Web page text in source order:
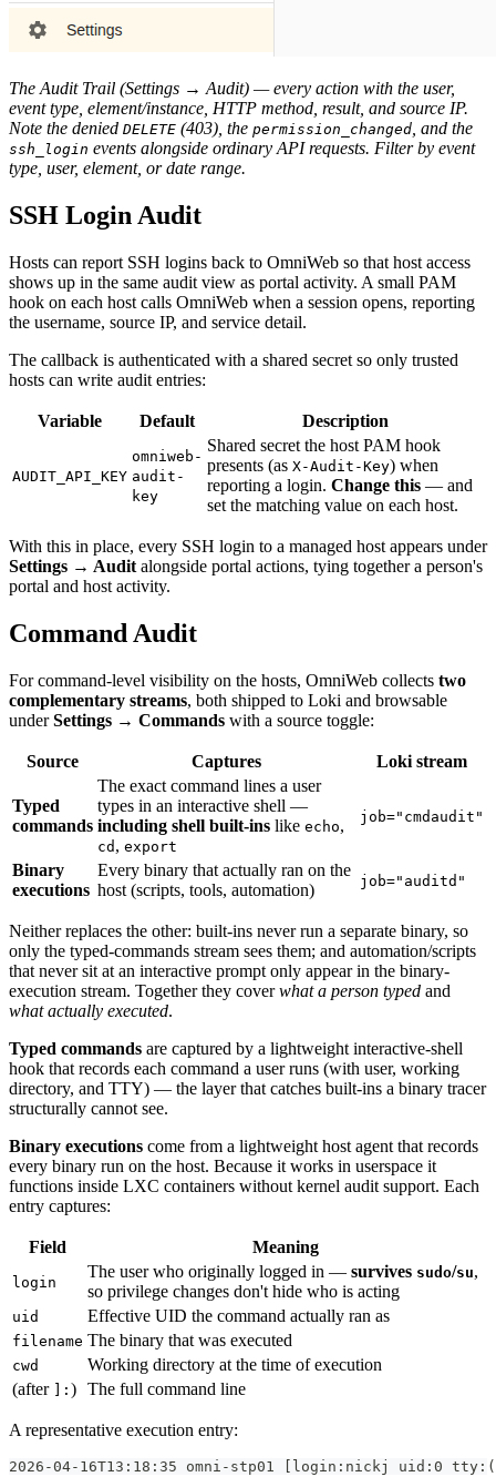
The Audit Trail (Settings → Audit) — every action with the user,
event type, element/instance, HTTP method, result, and source IP.
Note the denied DELETE (403), the permission_changed, and the
ssh_login events alongside ordinary API requests. Filter by event
type, user, element, or date range.
SSH Login Audit
Hosts can report SSH logins back to OmniWeb so that host access
shows up in the same audit view as portal activity. A small PAM
hook on each host calls OmniWeb when a session opens, reporting
the username, source IP, and service detail.
The callback is authenticated with a shared secret so only trusted
hosts can write audit entries:
Variable Default Description
AUDIT_API_KEY
omniweb-
audit-
key
Shared secret the host PAM hook
presents (as X-Audit-Key) when
reporting a login. Change this — and
set the matching value on each host.
With this in place, every SSH login to a managed host appears under
Settings → Audit alongside portal actions, tying together a person's
portal and host activity.
Command Audit
For command-level visibility on the hosts, OmniWeb collects two
complementary streams, both shipped to Loki and browsable
underSettings → Commands with a source toggle:
Source Captures Loki stream
Typed
commands
The exact command lines a user
types in an interactive shell —
including shell built-ins like echo,
cd , export
job="cmdaudit"
Binary
executions
Every binary that actually ran on the
host (scripts, tools, automation)
job="auditd"
Neither replaces the other: built-ins never run a separate binary, so
only the typed-commands stream sees them; and automation/scripts
that never sit at an interactive prompt only appear in the binary-
execution stream. Together they coverwhat a person typed and
what actually executed.
Typed commands are captured by a lightweight interactive-shell
hook that records each command a user runs (with user, working
directory, and TTY) — the layer that catches built-ins a binary tracer
structurally cannot see.
Binary executions come from a lightweight host agent that records
every binary run on the host. Because it works in userspace it
functions inside LXC containers without kernel audit support. Each
entry captures:
Field Meaning
login
The user who originally logged in — survives sudo/su,
so privilege changes don't hide who is acting
uid Effective UID the command actually ran as
filename The binary that was executed
cwd
Working directory at the time of execution
(after
]: ) The full command line
A representative execution entry:
2026-04-16T13:18:35 omni-stp01 [login:nickj uid:0